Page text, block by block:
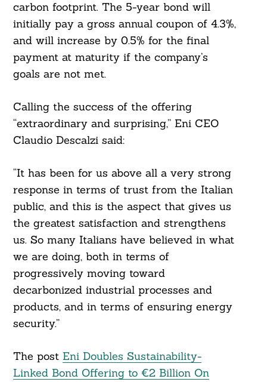
carbon footprint. The 5-year bond will
initially pay a gross annual coupon of 4.3%,
and will increase by 0.5% for the final
payment at maturity if the company’s
goals are not met.
Calling the success of the offering
“extraordinary and surprising,” Eni CEO
Claudio Descalzi said:
“It has been for us above all a very strong
response in terms of trust from the Italian
public, and this is the aspect that gives us
the greatest satisfaction and strengthens
us. So many Italians have believed in what
we are doing, both in terms of
progressively moving toward
decarbonized industrial processes and
products, and in terms of ensuring energy
security.”
The post Eni Doubles Sustainability-
Linked Bond Offering to €2 Billion On
For: